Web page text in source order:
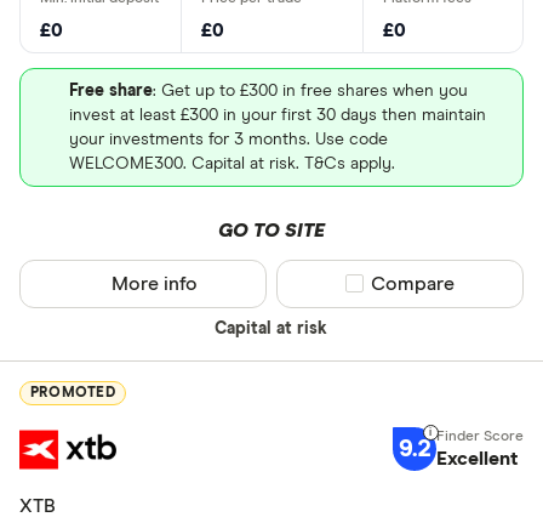
£0 £0 £0
Free share: Get up to £300 in free shares when you
invest at least £300 in your first 30 days then maintain
your investments for 3 months. Use code
WELCOME300. Capital at risk. T&Cs apply.
GO TO SITE
Capital at risk
More info Compare product
Compare
PROMOTED
9.2 Excellent
XTB